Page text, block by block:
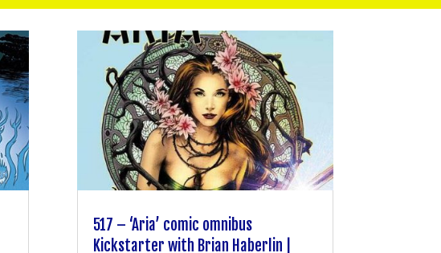
517 – ‘Aria’ comic omnibus
Kickstarter with Brian Haberlin |